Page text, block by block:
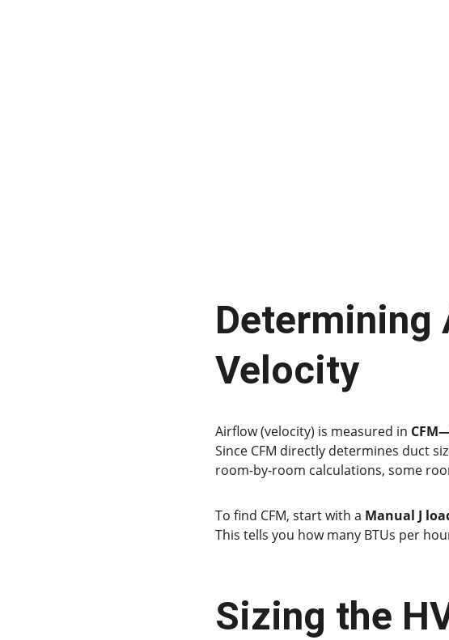
Determining
Velocity
Airflow (velocity) is measured in
Since CFM directly determines duct
room-by-room calculations, some
To find CFM, start with a Manual J
This tells you how many BTUs per
Sizing the